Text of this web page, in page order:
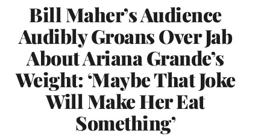
Bill Maher’s Audience
Audibly Groans Over Jab
About Ariana Grande’s
Weight: ‘Maybe That Joke
Will Make Her Eat
Something’